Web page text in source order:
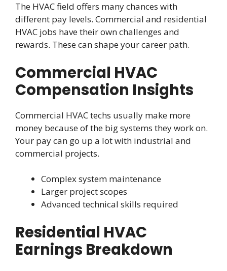
The HVAC field offers many chances with
different pay levels. Commercial and residential
HVAC jobs have their own challenges and
rewards. These can shape your career path.
Commercial HVAC
Compensation Insights
Commercial HVAC techs usually make more
money because of the big systems they work on.
Your pay can go up a lot with industrial and
commercial projects.
Complex system maintenance
Larger project scopes
Advanced technical skills required
Residential HVAC
Earnings Breakdown